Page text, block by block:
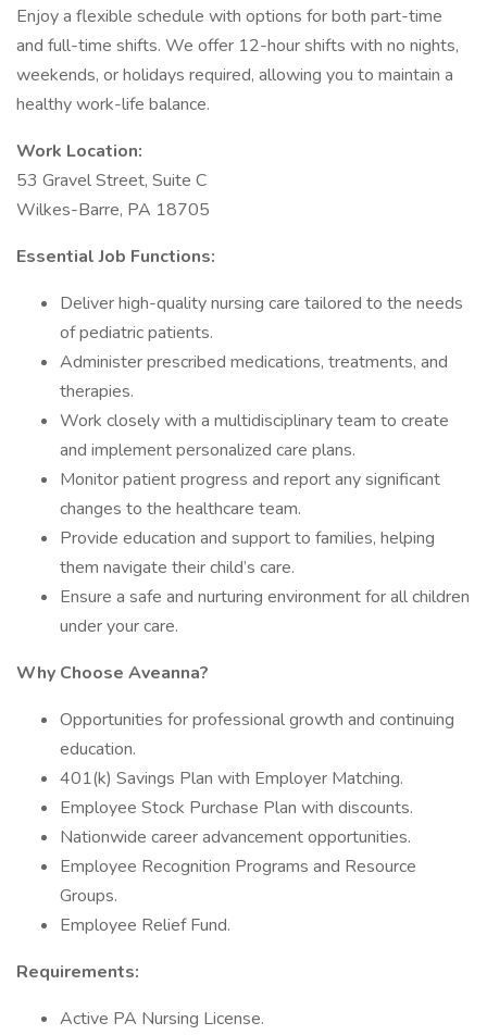
Enjoy a flexible schedule with options for both part-time
and full-time shifts. We offer 12-hour shifts with no nights,
weekends, or holidays required, allowing you to maintain a
healthy work-life balance.
Work Location:
53 Gravel Street, Suite C
Wilkes-Barre, PA 18705
Essential Job Functions:
Deliver high-quality nursing care tailored to the needs
of pediatric patients.
Administer prescribed medications, treatments, and
therapies.
Work closely with a multidisciplinary team to create
and implement personalized care plans.
Monitor patient progress and report any significant
changes to the healthcare team.
Provide education and support to families, helping
them navigate their child’s care.
Ensure a safe and nurturing environment for all children
under your care.
Why Choose Aveanna?
Opportunities for professional growth and continuing
education.
401(k) Savings Plan with Employer Matching.
Employee Stock Purchase Plan with discounts.
Nationwide career advancement opportunities.
Employee Recognition Programs and Resource
Groups.
Employee Relief Fund.
Requirements:
Active PA Nursing License.